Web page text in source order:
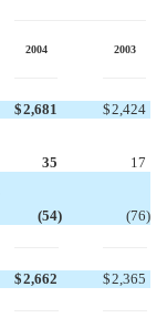
2004 2003
$2,681 $2,424
35
17
(54) (76)
$2,662 $2,365